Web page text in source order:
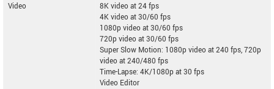
Video
8K video at 24 fps
4K video at 30/60 fps
1080p video at 30/60 fps
720p video at 30/60 fps
Super Slow Motion: 1080p video at 240 fps, 720p
video at 240/480 fps
Time-Lapse: 4K/1080p at 30 fps
Video Editor